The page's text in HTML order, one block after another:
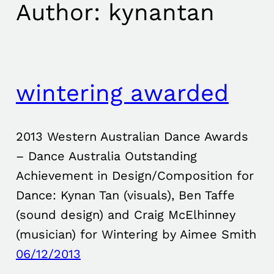
Author: kynantan
wintering awarded
2013 Western Australian Dance Awards
– Dance Australia Outstanding
Achievement in Design/Composition for
Dance: Kynan Tan (visuals), Ben Taffe
(sound design) and Craig McElhinney
(musician) for Wintering by Aimee Smith
06/12/2013